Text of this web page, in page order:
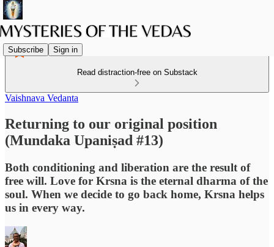
Subscribe Sign in
Read distraction-free on Substack
Vaishnava Vedanta
Returning to our original position
(Mundaka Upaniṣad #13)
Both conditioning and liberation are the result of
free will. Love for Krsna is the eternal dharma of the
soul. When we decide to go back home, Krsna helps
us in every way.